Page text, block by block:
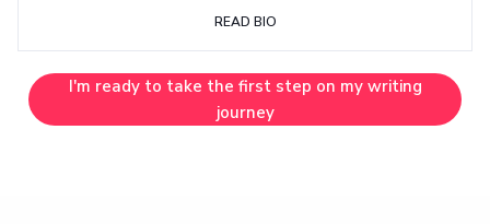
READ BIO
I'm ready to take the first step on my writing
journey